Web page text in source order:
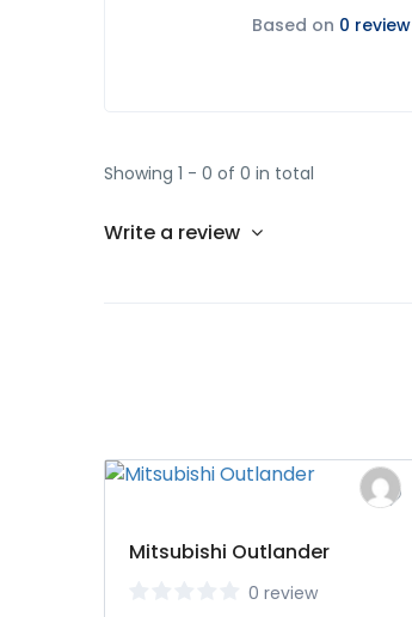
Based on 0 review
Showing 1 - 0 of 0 in total
Write a review
Mitsubishi Outlander
0 review